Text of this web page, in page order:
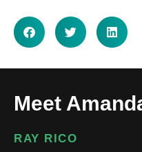
Meet
RAY RICO